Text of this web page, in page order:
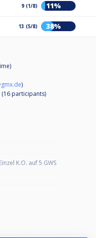
9 (1/8) 11%
13 (5/8) 38%
)
participants)
K.O. auf 5 GWS
12,5%